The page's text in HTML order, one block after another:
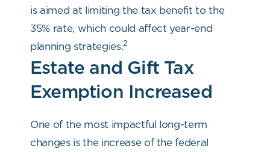
is aimed at limiting the tax benefit to the
35% rate, which could affect year-end
planning strategies.2
Estate and Gift Tax
Exemption Increased
One of the most impactful long-term
changes is the increase of the federal